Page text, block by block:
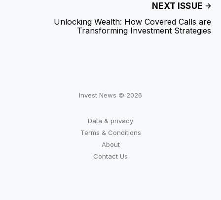
NEXT ISSUE
Unlocking Wealth: How Covered Calls are
Transforming Investment Strategies
Invest News © 2026
Data & privacy
Terms & Conditions
About
Contact Us